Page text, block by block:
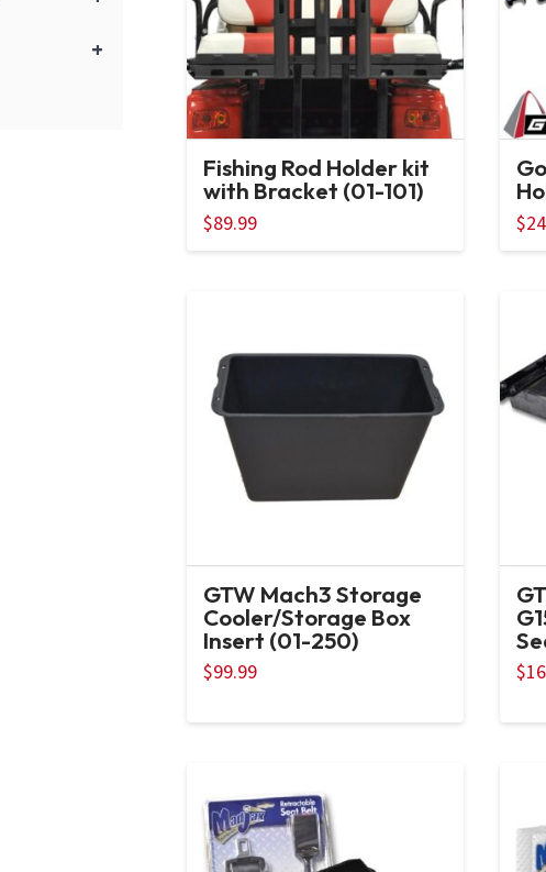
Fishing Rod Holder kit
with Bracket (01-101)
$89.99 $
GTW Mach3 Storage
Cooler/Storage Box
Insert (01-250)
$99.99 $
+